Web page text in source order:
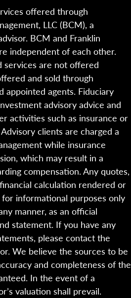
offered through
LLC (BCM), a
BCM and Franklin
independent of each other.
services are not offered
and sold through
appointed agents. Fiduciary
advisory advice and
activities such as insurance or
clients are charged a
while insurance
which may result in a
compensation. Any quotes,
calculation rendered or
informational purposes only
manner, as an official
statement. If you have any
please contact the
We believe the sources to be
and completeness of the
In the event of a
valuation shall prevail.